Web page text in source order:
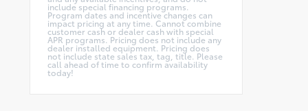
include special financing programs.
Program dates and incentive changes can
impact pricing at any time. Cannot combine
customer cash or dealer cash with special
APR programs. Pricing does not include any
dealer installed equipment. Pricing does
not include state sales tax, tag, title. Please
call ahead of time to confirm availability
today!